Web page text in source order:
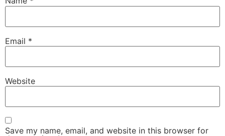
Email *
Website
Save my name, email, and website in this browser for